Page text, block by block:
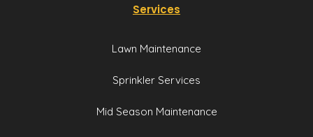
Services
Lawn Maintenance
Sprinkler Services
Mid Season Maintenance